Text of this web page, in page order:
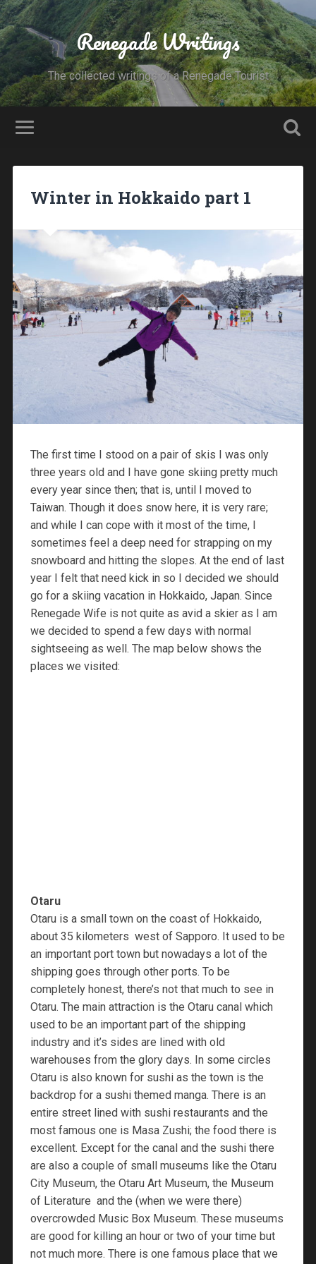
Renegade Writings
The collected writings of a Renegade Tourist
Winter in Hokkaido part 1
The first time I stood on a pair of skis I was only
three years old and I have gone skiing pretty much
every year since then; that is, until I moved to
Taiwan. Though it does snow here, it is very rare;
and while I can cope with it most of the time, I
sometimes feel a deep need for strapping on my
snowboard and hitting the slopes. At the end of last
year I felt that need kick in so I decided we should
go for a skiing vacation in Hokkaido, Japan. Since
Renegade Wife is not quite as avid a skier as I am
we decided to spend a few days with normal
sightseeing as well. The map below shows the
places we visited:
Otaru
Otaru is a small town on the coast of Hokkaido,
about 35 kilometers west of Sapporo. It used to be
an important port town but nowadays a lot of the
shipping goes through other ports. To be
completely honest, there’s not that much to see in
Otaru. The main attraction is the Otaru canal which
used to be an important part of the shipping
industry and it’s sides are lined with old
warehouses from the glory days. In some circles
Otaru is also known for sushi as the town is the
backdrop for a sushi themed manga. There is an
entire street lined with sushi restaurants and the
most famous one is Masa Zushi; the food there is
excellent. Except for the canal and the sushi there
are also a couple of small museums like the Otaru
City Museum, the Otaru Art Museum, the Museum
of Literature and the (when we were there)
overcrowded Music Box Museum. These museums
are good for killing an hour or two of your time but
not much more. There is one famous place that we